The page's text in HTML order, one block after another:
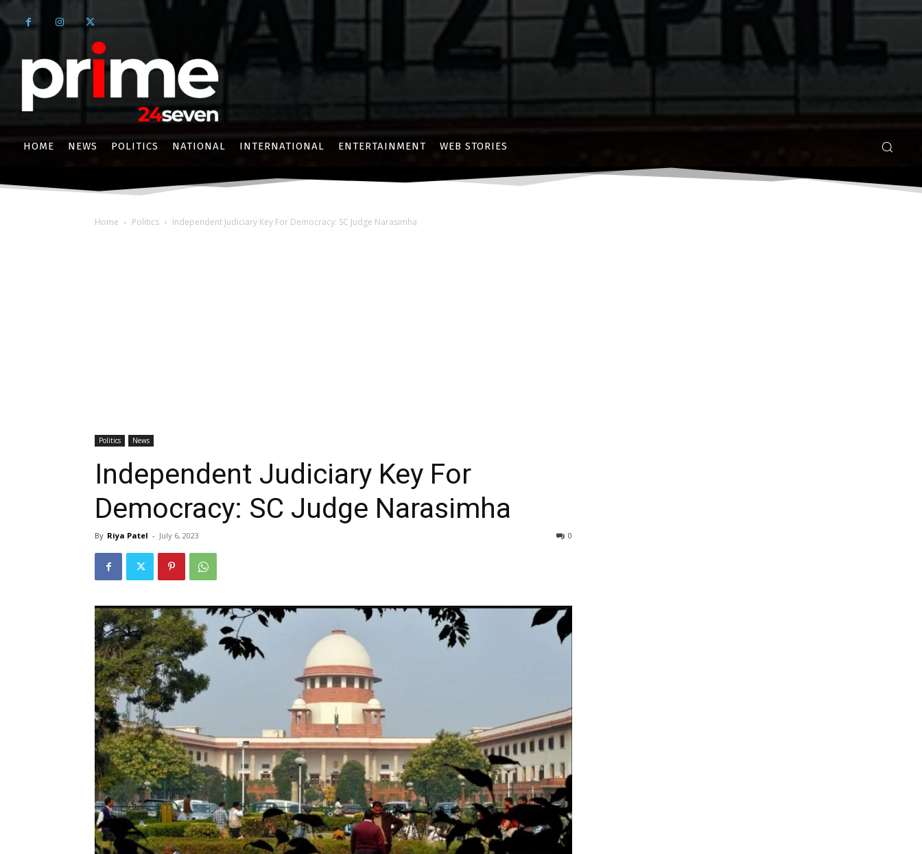
HOME NEWS POLITICS NATIONAL INTERNATIONAL ENTERTAINMENT WEB STORIES
Home Politics Independent Judiciary Key For Democracy: SC Judge Narasimha
Politics News
Independent Judiciary Key For
Democracy: SC Judge Narasimha
By Riya Patel - July 6, 2023 0